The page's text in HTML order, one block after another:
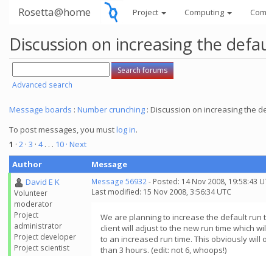
Rosetta@home Project Computing
Discussion on increasing the
Advanced search
Message boards : Number crunching : Discussion on increasing the
To post messages, you mustlog in.
1 · 2 · 3 · 4. . . 10 · Next
Author
Message
David E K
Volunteer
moderator
Project
administrator
Project developer
Project scientist
Message 56932- Posted: 14 Nov 2008, 19:58:43
Last modified: 15 Nov 2008, 3:56:34 UTC
We are planning to increase the default run
client will adjust to the new run time which
to an increased run time. This obviously
than 3 hours. (edit: not 6, whoops!)